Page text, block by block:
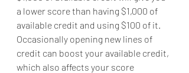
a lower score than having $1,000 of
available credit and using $100 of it.
Occasionally opening new lines of
credit can boost your available credit,
which also affects your score